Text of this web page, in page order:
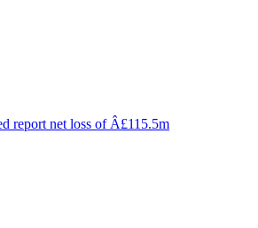
report net loss of Â£115.5m